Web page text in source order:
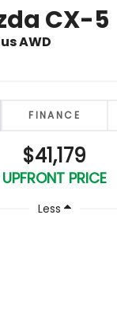
CX-5
AWD
FINANCE
$41,179
UPFRONT PRICE
Less